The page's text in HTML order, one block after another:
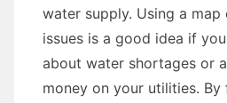
water supply. Using a
issues is a good idea if
about water shortages or
money on your utilities.